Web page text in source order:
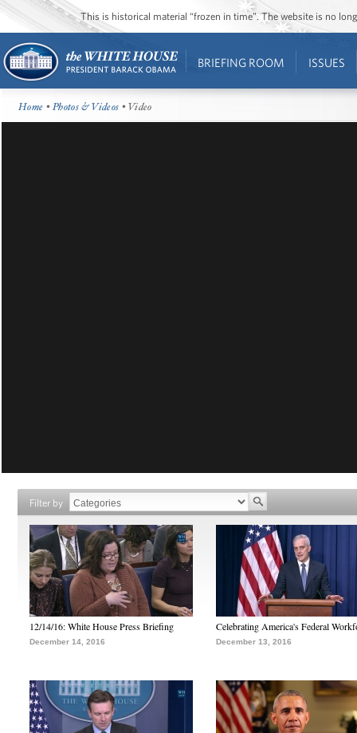
This is historical material “frozen in time”. The website is no
BRIEFING ROOM ISSUES
Home •Photos & Videos • Video
Filter by
12/14/16: White House Press Briefing
December 14, 2016
Celebrating America's Federal
December 13, 2016